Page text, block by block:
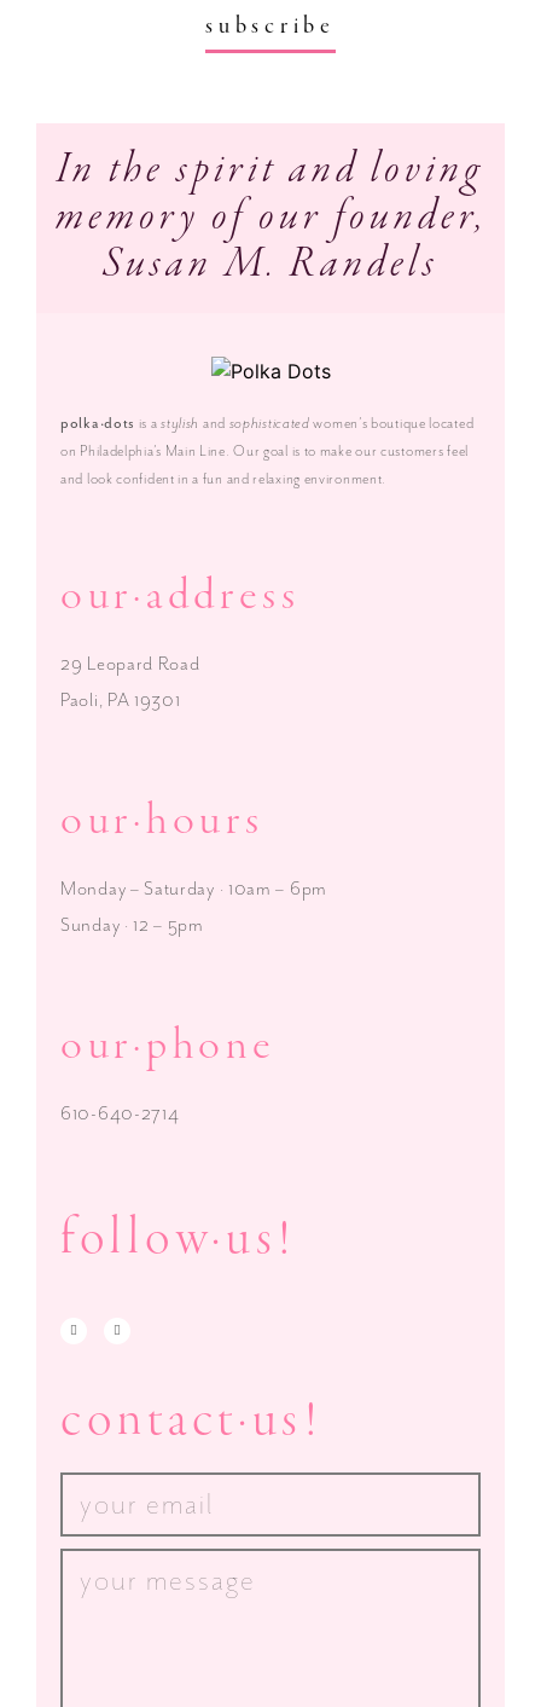
subscribe
In the spirit and loving
memory of our founder,
Susan M. Randels
polka·dots is astylish and sophisticatedwomen’s boutique located
on Philadelphia’s Main Line. Our goal is to make our customers feel
and look confident in a fun and relaxing environment.
our·address
29 Leopard Road
Paoli, PA 19301
our·hours
Monday – Saturday · 10am – 6pm
Sunday · 12 – 5pm
our·phone
610-640-2714
follow·us!
contact·us!